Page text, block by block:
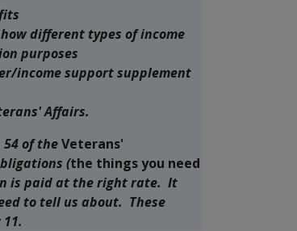
different types of income
purposes
income support supplement
Affairs.
of theVeterans'
(the things you need
is paid at the right rate. It
to tell us about. These